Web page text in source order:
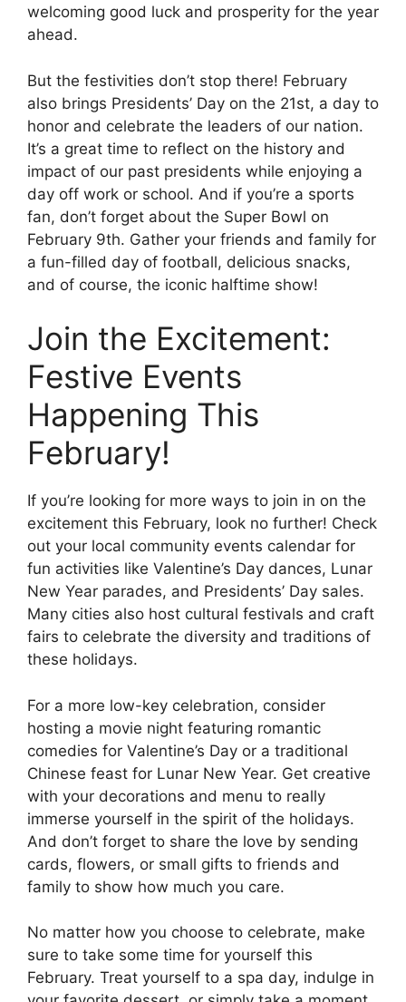
welcoming good luck and prosperity for the year
ahead.
But the festivities don’t stop there! February
also brings Presidents’ Day on the 21st, a day to
honor and celebrate the leaders of our nation.
It’s a great time to reflect on the history and
impact of our past presidents while enjoying a
day off work or school. And if you’re a sports
fan, don’t forget about the Super Bowl on
February 9th. Gather your friends and family for
a fun-filled day of football, delicious snacks,
and of course, the iconic halftime show!
Join the Excitement:
Festive Events
Happening This
February!
If you’re looking for more ways to join in on the
excitement this February, look no further! Check
out your local community events calendar for
fun activities like Valentine’s Day dances, Lunar
New Year parades, and Presidents’ Day sales.
Many cities also host cultural festivals and craft
fairs to celebrate the diversity and traditions of
these holidays.
For a more low-key celebration, consider
hosting a movie night featuring romantic
comedies for Valentine’s Day or a traditional
Chinese feast for Lunar New Year. Get creative
with your decorations and menu to really
immerse yourself in the spirit of the holidays.
And don’t forget to share the love by sending
cards, flowers, or small gifts to friends and
family to show how much you care.
No matter how you choose to celebrate, make
sure to take some time for yourself this
February. Treat yourself to a spa day, indulge in